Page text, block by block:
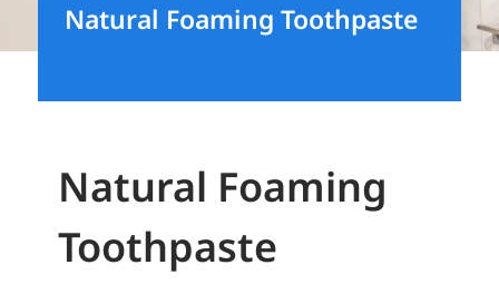
Natural Foaming Toothpaste
Natural Foaming
Toothpaste